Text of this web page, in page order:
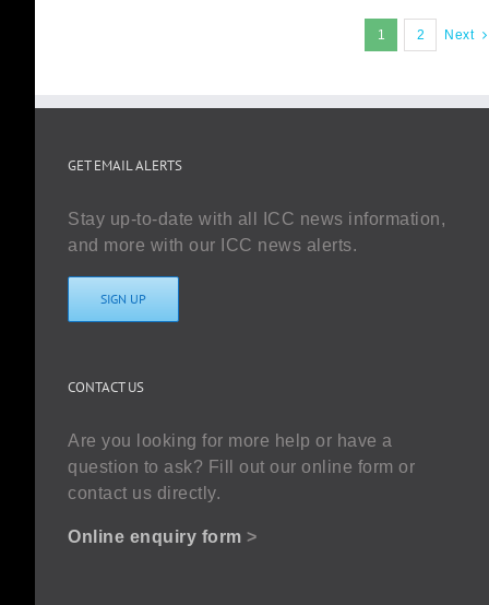
1 2 Next
GET EMAIL ALERTS
Stay up-to-date with all ICC news information,
and more with our ICC news alerts.
SIGN UP
CONTACT US
Are you looking for more help or have a
question to ask? Fill out our online form or
contact us directly.
Online enquiry form >